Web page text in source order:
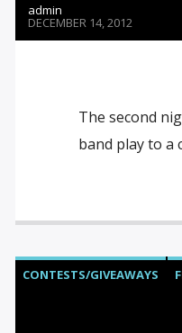
admin
DECEMBER 14, 2012
The second
band play to a
CONTESTS/GIVEAWAYS